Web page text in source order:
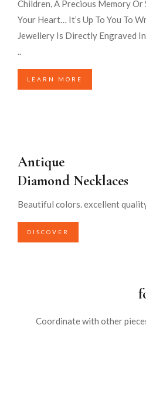
Children, A Precious Memory Or
Your Heart… It’s Up To You To
Jewellery Is Directly Engraved
..
LEARN MORE
Antique
Diamond Necklaces
Beautiful colors. excellent
DISCOVER
Coordinate with other